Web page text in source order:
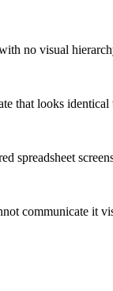
no visual
that looks
spreadsheet
communicate it